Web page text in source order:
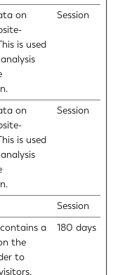
on
is used
Session
on
is used
Session
Session
a
the
to
180 days